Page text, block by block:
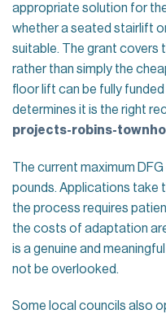
appropriate solution for
whether a seated stairlift
suitable. The grant covers
rather than simply the
floor lift can be fully
determines it is the right
projects-robins-
The current maximum
pounds. Applications take
the process requires
the costs of adaptation
is a genuine and
not be overlooked.
Some local councils also